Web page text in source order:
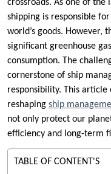
crossroads. As one of
shipping is responsible
world’s goods. However,
significant greenhouse
consumption. The
cornerstone of ship
responsibility. This article
reshaping ship
not only protect our
efficiency and long-term
TABLE OF CONTENT'S